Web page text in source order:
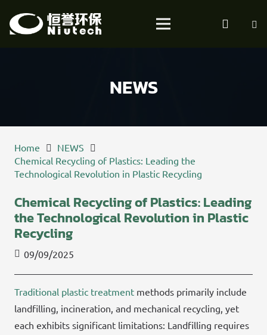
NEWS
Home
NEWS
Chemical Recycling of Plastics: Leading the
Technological Revolution in Plastic Recycling
Chemical Recycling of Plastics: Leading
the Technological Revolution in Plastic
Recycling
09/09/2025
Traditional plastic treatment methods primarily include
landfilling, incineration, and mechanical recycling, yet
each exhibits significant limitations: Landfilling requires